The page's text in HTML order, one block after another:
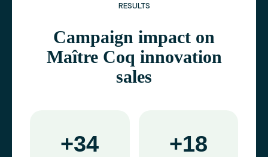
RESULTS
Campaign impact on
Maître Coq innovation
sales
+34
+18